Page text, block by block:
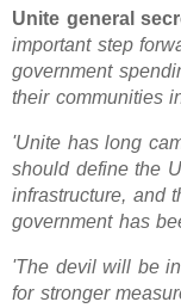
Unite general
important step
government
their communities
'Unite has long
should define the
infrastructure, and
government has
'The devil will be
for stronger